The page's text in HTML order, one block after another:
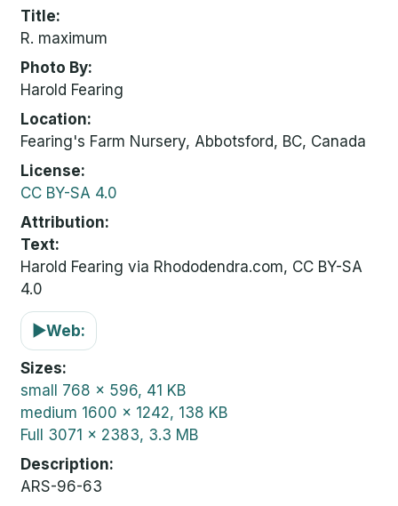
Title
R. maximum
Photo By
Harold Fearing
Location
Fearing's Farm Nursery, Abbotsford, BC, Canada
License
CC BY-SA 4.0
Attribution
Text:
Harold Fearing via Rhododendra.com, CC BY-SA
4.0
▶Web:
Sizes
small 768 x 596, 41 KB
medium 1600 x 1242, 138 KB
Full 3071 x 2383, 3.3 MB
Description
ARS-96-63